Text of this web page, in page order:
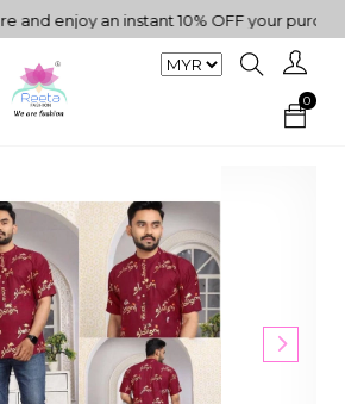
enjoy an instant 10% OFF your purchase.
0